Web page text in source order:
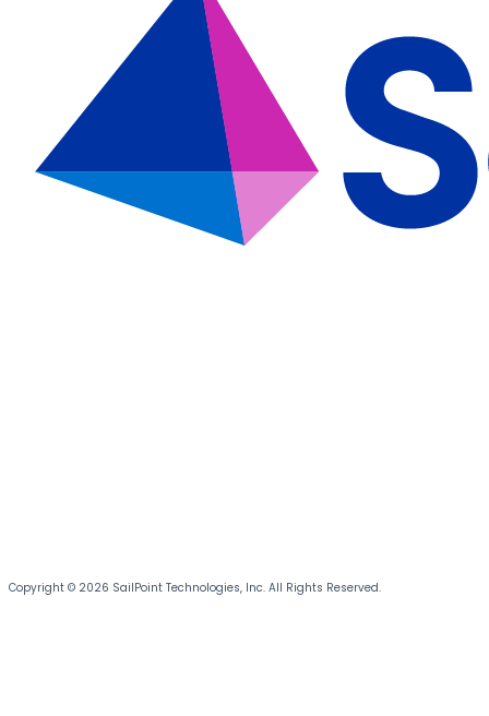
Copyright © 2026 SailPoint Technologies, Inc. All Rights Reserved.